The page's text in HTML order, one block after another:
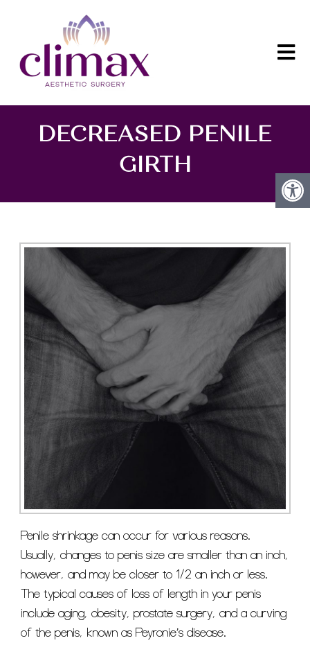
DECREASED PENILE
GIRTH
Penile shrinkage can occur for various reasons.
Usually, changes to penis size are smaller than an inch,
however, and may be closer to 1/2 an inch or less.
The typical causes of loss of length in your penis
include aging, obesity, prostate surgery, and a curving
of the penis, known as Peyronie’s disease.